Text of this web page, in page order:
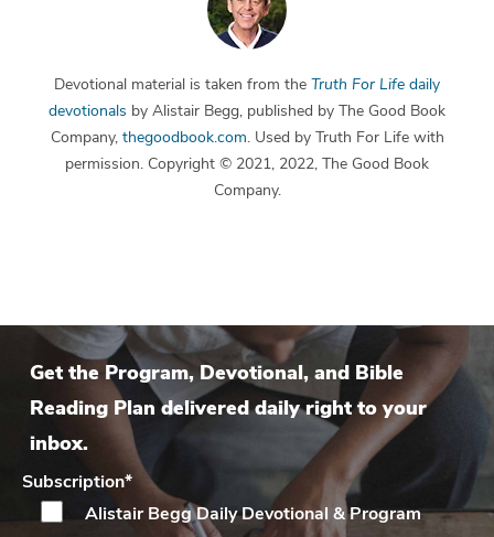
Devotional material is taken from the Truth For Life daily
devotionals by Alistair Begg, published by The Good Book
Company, thegoodbook.com. Used by Truth For Life with
permission. Copyright © 2021, 2022, The Good Book
Company.
Get the Program, Devotional, and Bible
Reading Plan delivered daily right to your
inbox.
Subscription*
Alistair Begg DailyDevotional & Program